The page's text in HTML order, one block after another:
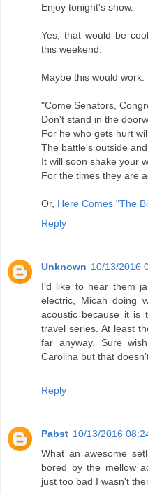
Enjoy tonight's show.
Yes, that would be
this weekend.
Maybe this would work:
"Come Senators,
Don't stand in the
For he who gets hurt
The battle's outside and
It will soon shake your
For the times they are
Or, Here Comes "The
Reply
Unknown 10/13/2016
I'd like to hear them
electric, Micah doing
acoustic because it is
travel series. At least
far anyway. Sure
Carolina but that
Reply
Pabst 10/13/2016
What an awesome
bored by the mellow
just too bad I wasn't